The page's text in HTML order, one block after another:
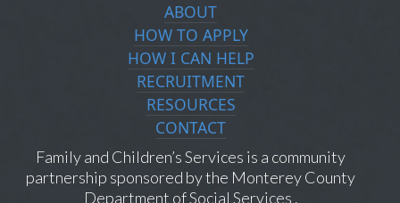
ABOUT
HOW TO APPLY
HOW I CAN HELP
RECRUITMENT
RESOURCES
CONTACT
Family and Children’s Services is a community
partnership sponsored by the Monterey County
Department of Social Services .